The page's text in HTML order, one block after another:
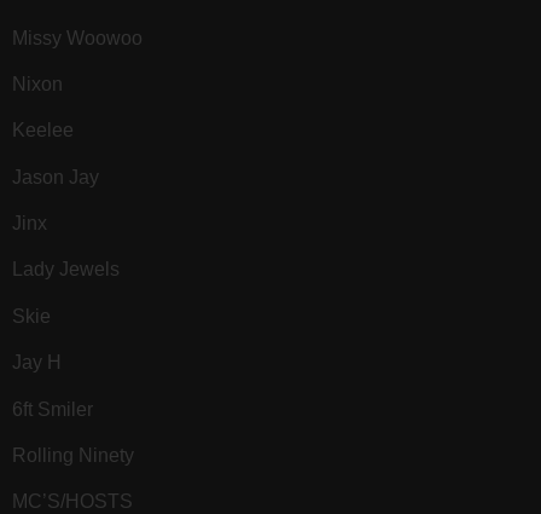
Missy Woowoo
Nixon
Keelee
Jason Jay
Jinx
Lady Jewels
Skie
Jay H
6ft Smiler
Rolling Ninety
MC’S/HOSTS